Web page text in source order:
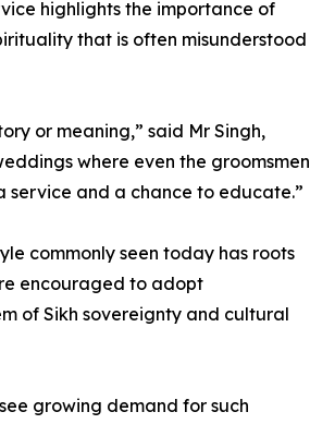
highlights the importance of
that is often misunderstood
or meaning,” said Mr Singh,
where even the groomsmen
service and a chance to educate.”
commonly seen today has roots
encouraged to adopt
of Sikh sovereignty and cultural
growing demand for such